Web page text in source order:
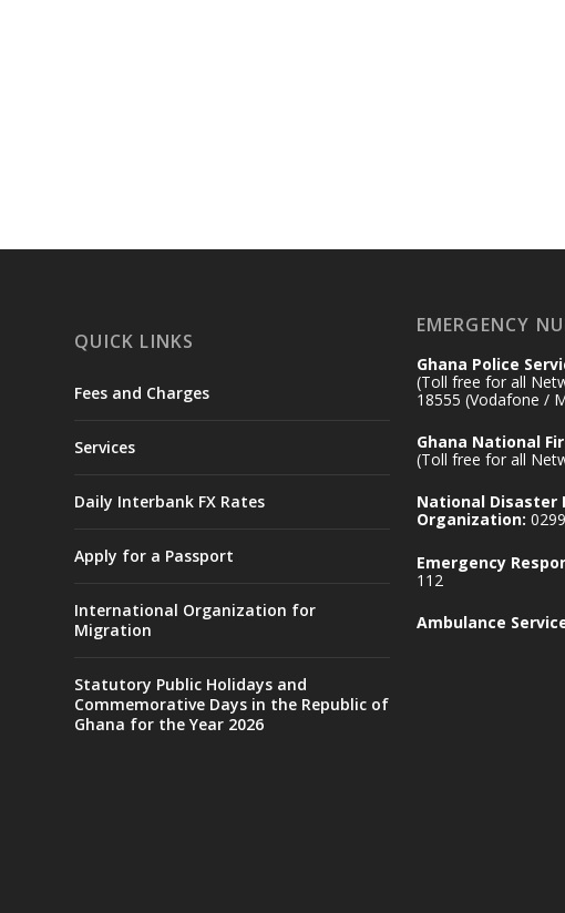
QUICK LINKS
Fees and Charges
Services
Daily Interbank FX Rates
Apply for a Passport
International Organization for
Migration
Statutory Public Holidays and
Commemorative Days in the Republic of
Ghana for the Year 2026
EMERGENCY
Ghana Police
(Toll free for all
18555 (Vodafone /
Ghana National
(Toll free for all
National Disaster
Organization:
Emergency
112
Ambulance